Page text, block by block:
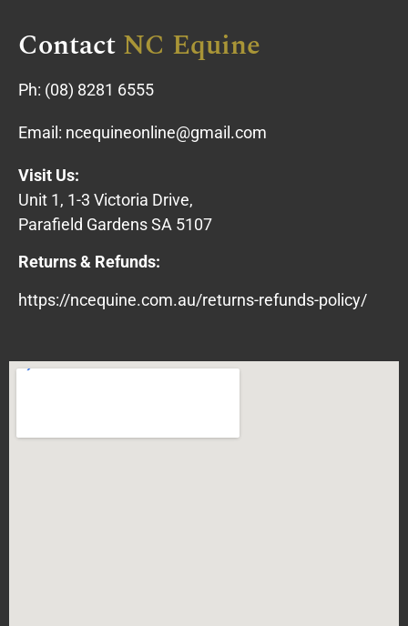
ContactNC Equine
Ph: (08) 8281 6555
Email: ncequineonline@gmail.com
Visit Us:
Unit 1, 1-3 Victoria Drive,
Parafield Gardens SA 5107
Returns & Refunds:
https://ncequine.com.au/returns-refunds-policy/